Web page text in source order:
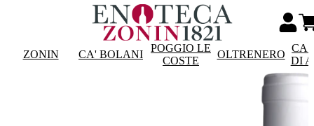
ZONIN CA' BOLANI
POGGIO LE
COSTE
OLTRENERO
DI